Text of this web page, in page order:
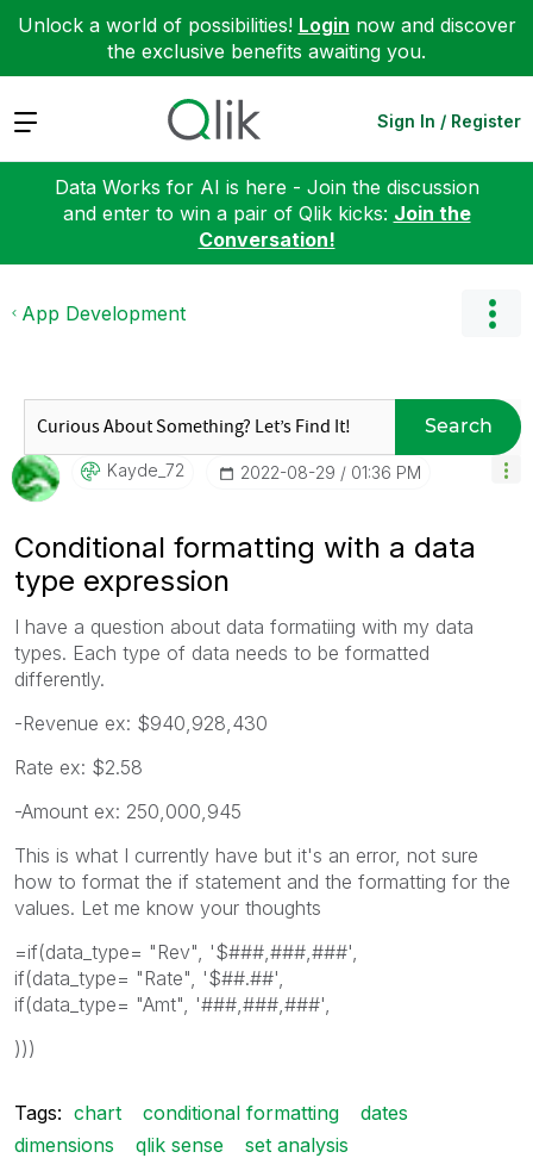
Unlock a world of possibilities! Login now and discover
the exclusive benefits awaiting you.
Expand Sign In / Register
Data Works for AI is here - Join the discussion
and enter to win a pair of Qlik kicks: Join the
Conversation!
App Development
Search
Kayde_72 ‎2022-08-29 01:36 PM
Conditional formatting with a data
type expression
I have a question about data formatiing with my data
types. Each type of data needs to be formatted
differently.
-Revenue ex: $940,928,430
Rate ex: $2.58
-Amount ex: 250,000,945
This is what I currently have but it's an error, not sure
how to format the if statement and the formatting for the
values. Let me know your thoughts
=if(data_type= "Rev", '$###,###,###',
if(data_type= "Rate", '$##.##',
if(data_type= "Amt", '###,###,###',
)))
Tags: chart conditional formatting
dates
dimensions
qlik sense set analysis